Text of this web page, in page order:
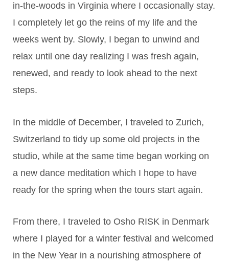
in-the-woods in Virginia where I occasionally stay.
I completely let go the reins of my life and the
weeks went by. Slowly, I began to unwind and
relax until one day realizing I was fresh again,
renewed, and ready to look ahead to the next
steps.
In the middle of December, I traveled to Zurich,
Switzerland to tidy up some old projects in the
studio, while at the same time began working on
a new dance meditation which I hope to have
ready for the spring when the tours start again.
From there, I traveled to Osho RISK in Denmark
where I played for a winter festival and welcomed
in the New Year in a nourishing atmosphere of